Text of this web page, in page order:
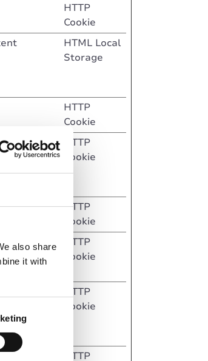
also share
it with
HTTP
Cookie
HTML Local
Storage
HTTP
Cookie
HTTP
Cookie
HTTP
Cookie
HTTP
Cookie
HTTP
Cookie
HTTP